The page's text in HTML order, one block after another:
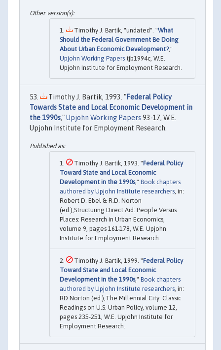
Timothy J. Bartik, "undated". "What
Should the Federal Government Be Doing
About Urban Economic Development?,"
Upjohn Working Papers tjb1994c, W.E.
Upjohn Institute for Employment Research.
Timothy J. Bartik, 1993. "Federal Policy
Towards State and Local Economic Development in
the 1990s,"Upjohn Working Papers 93-17, W.E.
Upjohn Institute for Employment Research.
Timothy J. Bartik, 1993. "Federal Policy
Toward State and Local Economic
Development in the 1990s," Book chapters
authored by Upjohn Institute researchers , in:
Robert D. Ebel & R.D. Norton
(ed.),Structuring Direct Aid: People Versus
Places: Research in Urban Economics,
volume 9, pages 161-178, W.E. Upjohn
Institute for Employment Research.
Timothy J. Bartik, 1999. "Federal Policy
Toward State and Local Economic
Development in the 1990s," Book chapters
authored by Upjohn Institute researchers , in:
RD Norton (ed.),The Millennial City: Classic
Readings on U.S. Urban Policy, volume 12,
pages 235-251, W.E. Upjohn Institute for
Employment Research.